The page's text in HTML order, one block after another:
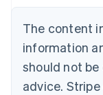
The content
information
should not
advice.
Canada
English Français
Croatia
English Italiano
Cyprus